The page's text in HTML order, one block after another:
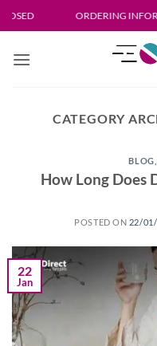
Skip
to
ORDERING INFORMATION- Get
CATEGORY
BLOG
How Long Does
POSTED ON 22/
22
Jan